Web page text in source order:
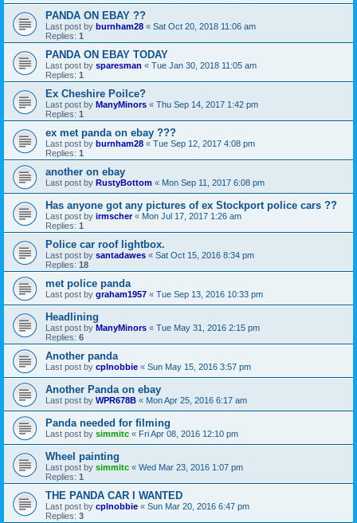
PANDA ON EBAY ??
Last post by burnham28 « Sat Oct 20, 2018 11:06 am
Replies: 1
PANDA ON EBAY TODAY
Last post by sparesman « Tue Jan 30, 2018 11:05 am
Replies: 1
Ex Cheshire Poilce?
Last post by ManyMinors « Thu Sep 14, 2017 1:42 pm
Replies: 1
ex met panda on ebay ???
Last post by burnham28 « Tue Sep 12, 2017 4:08 pm
Replies: 1
another on ebay
Last post by RustyBottom « Mon Sep 11, 2017 6:08 pm
Has anyone got any pictures of ex Stockport police cars ??
Last post by irmscher« Mon Jul 17, 2017 1:26 am
Replies: 1
Police car roof lightbox.
Last post by santadawes « Sat Oct 15, 2016 8:34 pm
Replies: 18
met police panda
Last post by graham1957 « Tue Sep 13, 2016 10:33 pm
Headlining
Last post by ManyMinors « Tue May 31, 2016 2:15 pm
Replies: 6
Another panda
Last post by cplnobbie « Sun May 15, 2016 3:57 pm
Another Panda on ebay
Last post by WPR678B « Mon Apr 25, 2016 6:17 am
Panda needed for filming
Last post by simmitc « Fri Apr 08, 2016 12:10 pm
Wheel painting
Last post by simmitc « Wed Mar 23, 2016 1:07 pm
Replies: 1
THE PANDA CAR I WANTED
Last post by cplnobbie « Sun Mar 20, 2016 6:47 pm
Replies: 3